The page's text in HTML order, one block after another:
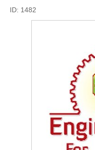
ID: 1482